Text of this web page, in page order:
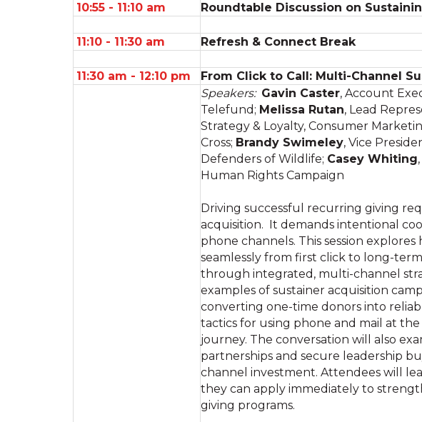
10:55 - 11:10 am
Roundtable Discussion on
11:10 - 11:30 am Refresh & Connect Break
11:30 am - 12:10 pm
From Click to Call: Multi-Channel
Speakers: Gavin Caster, Account
Telefund; Melissa Rutan, Lead
Strategy & Loyalty, Consumer
Cross; Brandy Swimeley, Vice
Defenders of Wildlife; Casey Whiting
Human Rights Campaign
Driving successful recurring giving
acquisition. It demands intentional
phone channels. This session
seamlessly from first click to long-
through integrated, multi-channel
examples of sustainer acquisition
converting one-time donors into
tactics for using phone and mail at
journey. The conversation will also
partnerships and secure leadership
channel investment. Attendees will
they can apply immediately to
giving programs.